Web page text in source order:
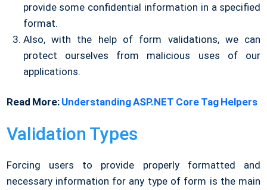
provide some confidential information in a specified
format.
Also, with the help of form validations, we can
protect ourselves from malicious uses of our
applications.
Read More: Understanding ASP.NET Core Tag Helpers
Validation Types
Forcing users to provide properly formatted and
necessary information for any type of form is the main